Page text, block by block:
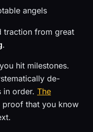
angels
traction from great
.
hit milestones.
de-
in order. The
proof that you know